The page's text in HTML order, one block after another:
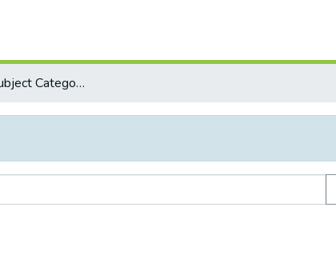
Browse by Subject Category